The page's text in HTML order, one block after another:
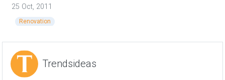
25 Oct, 2011
Renovation
Trendsideas